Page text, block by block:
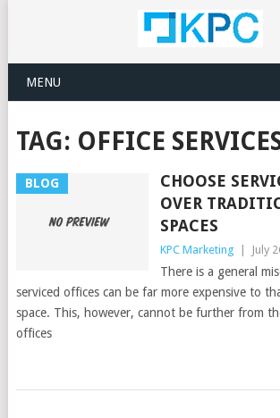
MENU
TAG: OFFICE
BLOG
CHOOSE
OVER
SPACES
KPC Marketing July
There is a general
serviced offices can be far more expensive to
space. This, however, cannot be further from
offices